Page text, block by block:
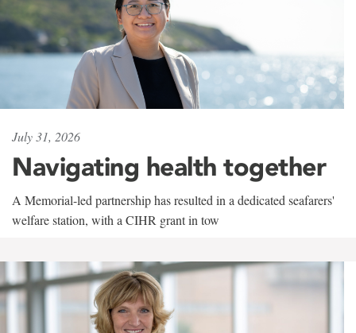
July 31, 2026
Navigating health together
A Memorial-led partnership has resulted in a dedicated seafarers'
welfare station, with a CIHR grant in tow